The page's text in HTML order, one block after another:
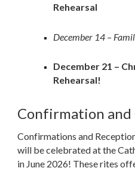
Rehearsal
December 14 –
December 21 –
Rehearsal!
Confirmation and
Confirmations and
will be celebrated at the
in June 2026! These rites